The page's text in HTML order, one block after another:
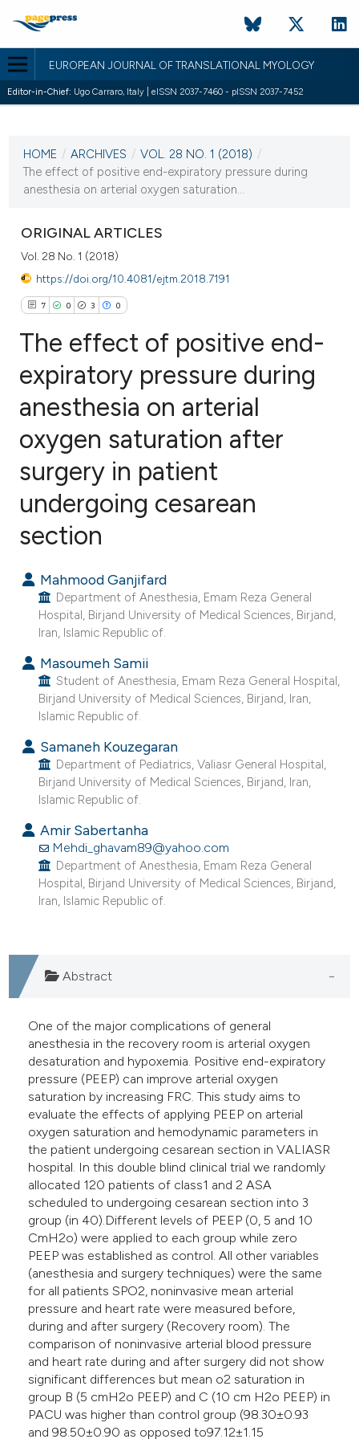
EUROPEAN JOURNAL OF TRANSLATIONAL MYOLOGY
Editor-in-Chief: Ugo Carraro, Italy | eISSN 2037-7460 - pISSN 2037-7452
VOL. 28 NO. 1 (2018)
12 January 2018
HOME / ARCHIVES / VOL. 28 NO. 1 (2018) /
The effect of positive end-expiratory pressure during
anesthesia on arterial oxygen saturation...
ORIGINAL ARTICLES
Vol. 28 No. 1 (2018)
https://doi.org/10.4081/ejtm.2018.7191
7 0 3 0
Citing Publications
Mentioning
Contrasting
atscite.ai
shows how a scientific paper
of the citation, a
describing whether
mentions, or contrasts
in which section the
was made.
The effect of positive end-
expiratory pressure during
anesthesia on arterial
oxygen saturation after
surgery in patient
undergoing cesarean
section
Mahmood Ganjifard
Department of Anesthesia, Emam Reza General
Hospital, Birjand University of Medical Sciences, Birjand,
Iran, Islamic Republic of.
Masoumeh Samii
Student of Anesthesia, Emam Reza General Hospital,
Birjand University of Medical Sciences, Birjand, Iran,
Islamic Republic of.
Samaneh Kouzegaran
Department of Pediatrics, Valiasr General Hospital,
Birjand University of Medical Sciences, Birjand, Iran,
Islamic Republic of.
Amir Sabertanha
Mehdi_ghavam89@yahoo.com
Department of Anesthesia, Emam Reza General
Hospital, Birjand University of Medical Sciences, Birjand,
Iran, Islamic Republic of.
Abstract
One of the major complications of general
anesthesia in the recovery room is arterial oxygen
desaturation and hypoxemia. Positive end-expiratory
pressure (PEEP) can improve arterial oxygen
saturation by increasing FRC. This study aims to
evaluate the effects of applying PEEP on arterial
oxygen saturation and hemodynamic parameters in
the patient undergoing cesarean section in VALIASR
hospital. In this double blind clinical trial we randomly
allocated 120 patients of class1 and 2 ASA
scheduled to undergoing cesarean section into 3
group (in 40).Different levels of PEEP (0, 5 and 10
CmH2o) were applied to each group while zero
PEEP was established as control. All other variables
(anesthesia and surgery techniques) were the same
for all patients SPO2, noninvasive mean arterial
pressure and heart rate were measured before,
during and after surgery (Recovery room). The
comparison of noninvasive arterial blood pressure
and heart rate during and after surgery did not show
significant differences but mean o2 saturation in
group B (5 cmH2o PEEP) and C (10 cm H2o PEEP) in
PACU was higher than control group (98.30±0.93
and 98.50±0.90 as opposed to97.12±1.15